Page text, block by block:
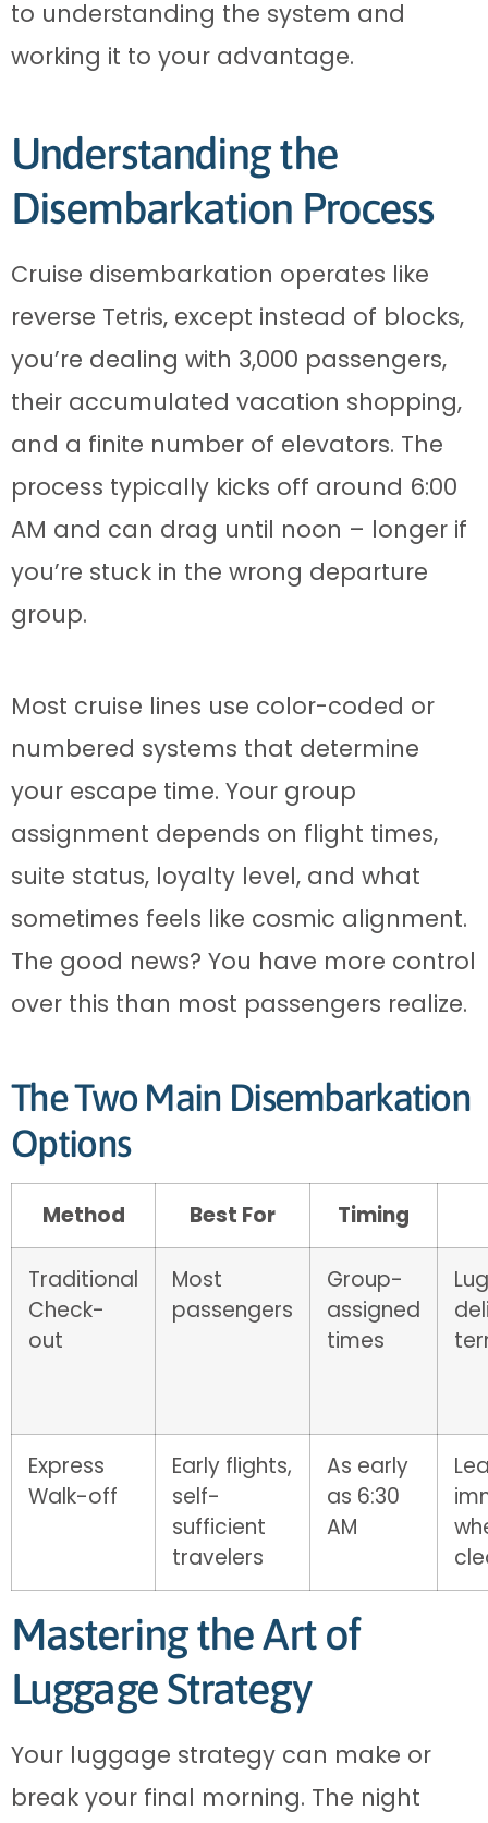
to understanding the system and
working it to your advantage.
Understanding the
Disembarkation Process
Cruise disembarkation operates like
reverse Tetris, except instead of blocks,
you’re dealing with 3,000 passengers,
their accumulated vacation shopping,
and a finite number of elevators. The
process typically kicks off around 6:00
AM and can drag until noon – longer if
you’re stuck in the wrong departure
group.
Most cruise lines use color-coded or
numbered systems that determine
your escape time. Your group
assignment depends on flight times,
suite status, loyalty level, and what
sometimes feels like cosmic alignment.
The good news? You have more control
over this than most passengers realize.
The Two Main Disembarkation
Options
Method Best For Timing
Traditional
Check-
out
Most
passengers
Group-
assigned
times
Express
Walk-off
Early flights,
self-
sufficient
travelers
As early
as 6:30
AM
Mastering the Art of
Luggage Strategy
Your luggage strategy can make or
break your final morning. The night